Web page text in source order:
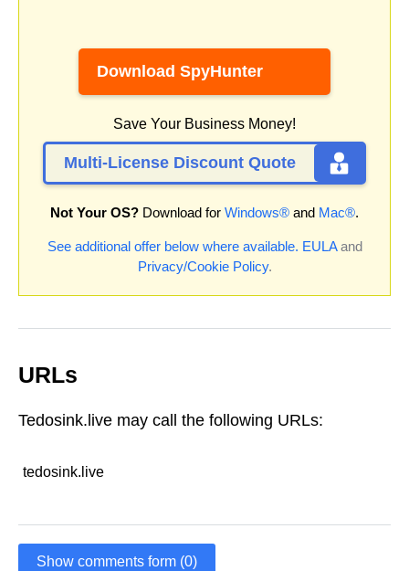
Download SpyHunter
Save Your Business Money!
Multi-License Discount Quote
Not Your OS? Download for Windows® and Mac®.
See additional offer below where available. EULAand
Privacy/Cookie Policy.
URLs
Tedosink.live may call the following URLs:
tedosink.live
Show comments form (0)